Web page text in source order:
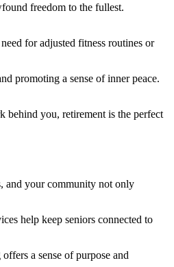
freedom to the fullest.
for adjusted fitness routines or
promoting a sense of inner peace.
behind you, retirement is the perfect
and your community not only
help keep seniors connected to
a sense of purpose and